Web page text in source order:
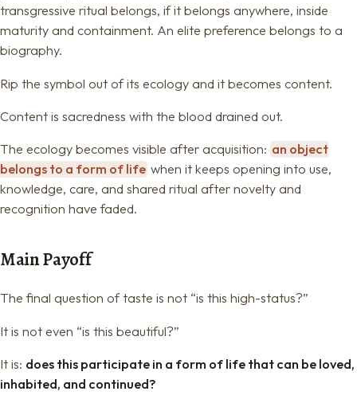
transgressive ritual belongs, if it belongs anywhere, inside
maturity and containment. An elite preference belongs to a
biography.
Rip the symbol out of its ecology and it becomes content.
Content is sacredness with the blood drained out.
The ecology becomes visible after acquisition: an object
belongs to a form of life when it keeps opening into use,
knowledge, care, and shared ritual after novelty and
recognition have faded.
Main Payoff
The final question of taste is not “is this high-status?”
It is not even “is this beautiful?”
It is: does this participate in a form of life that can be loved,
inhabited, and continued?